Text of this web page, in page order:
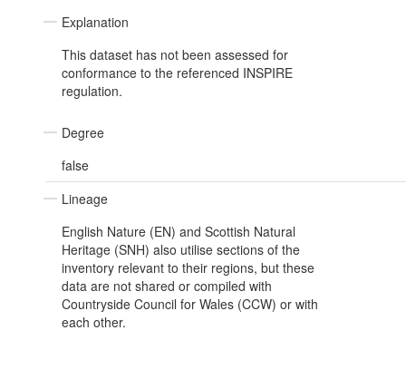
Explanation
This dataset has not been assessed for
conformance to the referenced INSPIRE
regulation.
Degree
false
Lineage
English Nature (EN) and Scottish Natural
Heritage (SNH) also utilise sections of the
inventory relevant to their regions, but these
data are not shared or compiled with
Countryside Council for Wales (CCW) or with
each other.